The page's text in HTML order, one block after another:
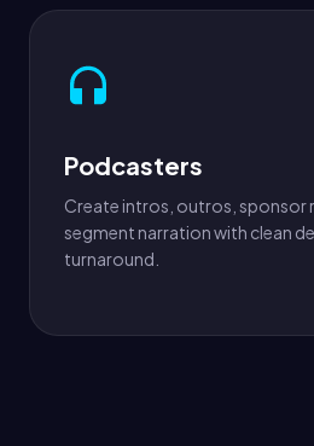
Podcasters
Create intros, outros, sponsor
segment narration with clean
turnaround.